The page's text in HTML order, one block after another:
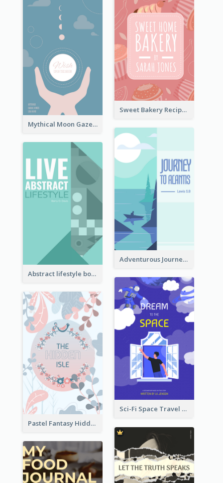
Sweet Bakery Recipe Book Cover
Mythical Moon Gaze Book Cover
Adventurous Journey To Island Book Cover
Abstract lifestyle book cover
Sci-Fi Space Travel Dream Book Cover Design
Pastel Fantasy Hidden Isle Book Cover Design